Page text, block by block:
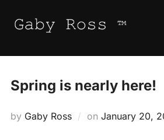
Spring is nearly here!
by Gaby Ross on Posted
January 20,